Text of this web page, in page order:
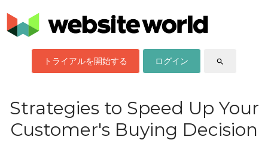
トライアルを開始する ログイン search
Strategies to Speed Up Your
Customer's Buying Decision